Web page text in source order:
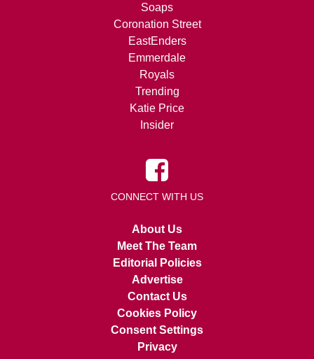
Soaps
Coronation Street
EastEnders
Emmerdale
Royals
Trending
Katie Price
Insider
CONNECT WITH US
About Us
Meet The Team
Editorial Policies
Advertise
Contact Us
Cookies Policy
Consent Settings
Privacy